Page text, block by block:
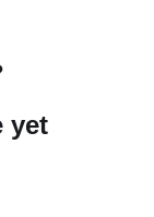
yet